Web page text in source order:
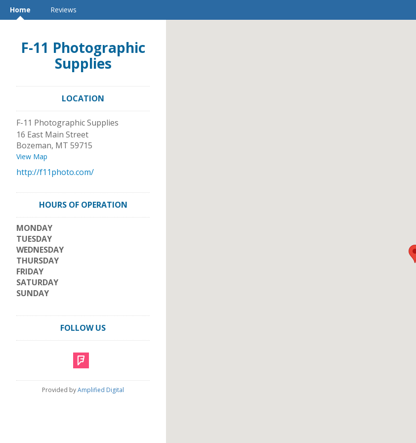
Home Reviews
F-11 Photographic
Supplies
LOCATION
F-11 Photographic Supplies
16 East Main Street
Bozeman, MT 59715
View Map
http://f11photo.com/
HOURS OF OPERATION
MONDAY
TUESDAY
WEDNESDAY
THURSDAY
FRIDAY
SATURDAY
SUNDAY
FOLLOW US
Provided byAmplified Digital